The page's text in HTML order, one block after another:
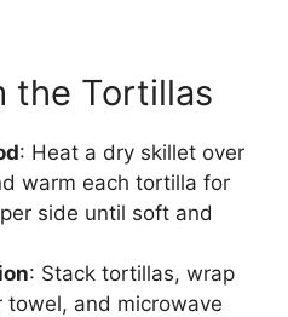
the Tortillas
: Heat a dry skillet over
warm each tortilla for
side until soft and
: Stack tortillas, wrap
towel, and microwave